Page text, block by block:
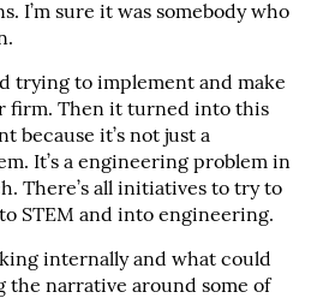
I’m sure it was somebody who
trying to implement and make
firm. Then it turned into this
because it’s not just a
It’s a engineering problem in
There’s all initiatives to try to
STEM and into engineering.
internally and what could
the narrative around some of